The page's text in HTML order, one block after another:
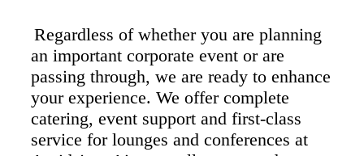
Regardless of whether you are planning
an important corporate event or are
passing through, we are ready to enhance
your experience. We offer complete
catering, event support and first-class
service for lounges and conferences at